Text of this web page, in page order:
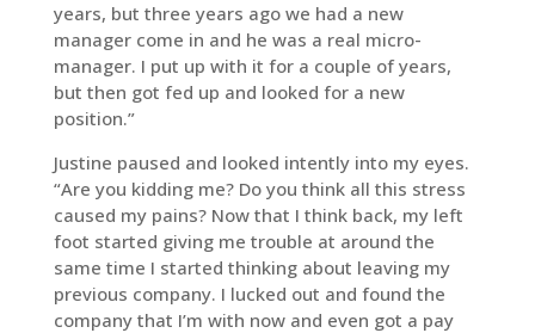
years, but three years ago we had a new
manager come in and he was a real micro-
manager. I put up with it for a couple of years,
but then got fed up and looked for a new
position.”
Justine paused and looked intently into my eyes.
“Are you kidding me? Do you think all this stress
caused my pains? Now that I think back, my left
foot started giving me trouble at around the
same time I started thinking about leaving my
previous company. I lucked out and found the
company that I’m with now and even got a pay